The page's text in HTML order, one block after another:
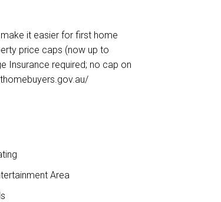
it easier for first home
price caps (now up to
Insurance required; no cap on
Area